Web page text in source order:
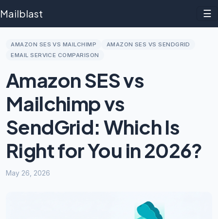
Mailblast ☰
AMAZON SES VS MAILCHIMP
AMAZON SES VS SENDGRID
EMAIL SERVICE COMPARISON
Amazon SES vs
Mailchimp vs
SendGrid: Which Is
Right for You in 2026?
May 26, 2026